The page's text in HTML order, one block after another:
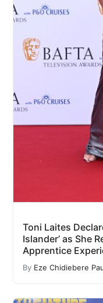
Toni Laites
Islander’ as She
Apprentice
By Eze Chidiebere